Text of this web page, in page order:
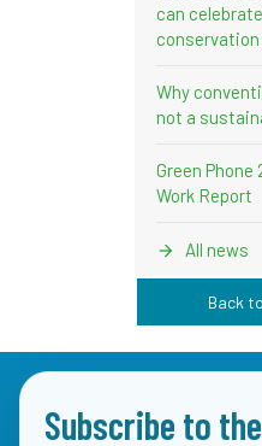
can
Why
not a
Green
Work Report
All news
Back
Subscribe to